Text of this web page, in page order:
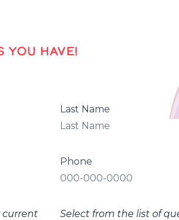
YOU HAVE!
Last Name
Phone
current
Select from the list of